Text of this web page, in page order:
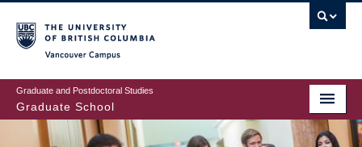
to
main
content
Graduate and Postdoctoral Studies
Graduate School